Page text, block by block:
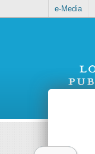
e-Media